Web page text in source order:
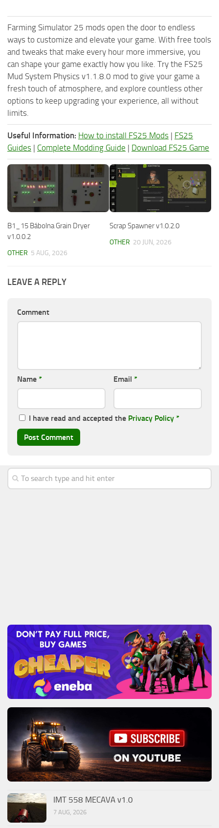
Farming Simulator 25 mods open the door to endless
ways to customize and elevate your game. With free tools
and tweaks that make every hour more immersive, you
can shape your game exactly how you like. Try the FS25
Mud System Physics v1.1.8.0 mod to give your game a
fresh touch of atmosphere, and explore countless other
options to keep upgrading your experience, all without
limits.
Useful Information: How to install FS25 Mods | FS25
Guides | Complete Modding Guide | Download FS25 Game
B1_15 Bábolna Grain Dryer
v1.0.0.2
OTHER 5 AUG, 2026
Scrap Spawner v1.0.2.0
OTHER 20 JUN, 2026
LEAVE A REPLY
Comment
Name * Email *
I have read and accepted the Privacy Policy *
IMT 558 MECAVA v1.0
7 AUG, 2026